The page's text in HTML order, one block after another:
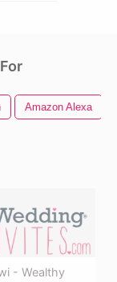
Amazon Alexa
- Wealthy